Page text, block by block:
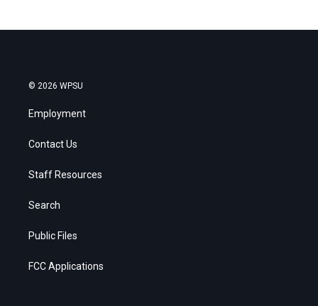
© 2026 WPSU
Employment
Contact Us
Staff Resources
Search
Public Files
FCC Applications